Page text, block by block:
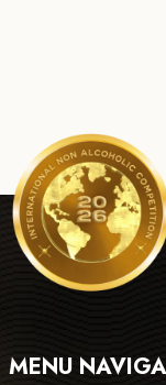
MENU